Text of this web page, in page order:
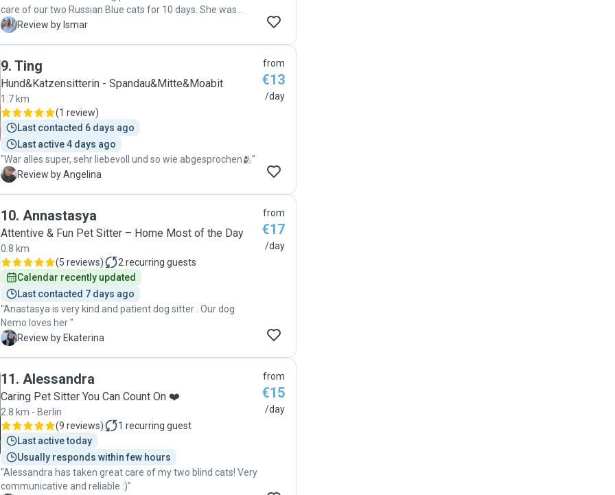
for watching over Gav!"
care of our two Russian Blue cats for 10 days. She was
reliable, caring, and kept us updated with photos and
and would definitely book her again. Thank you so much! 😻
😻"
I Review by Ismar
9. Ting
Hund&Katzensitterin - Spandau&Mitte&Moabit
1.7 km
(1 review)
Last contacted 6 days ago
Last active 4 days ago
"War alles super, sehr liebevoll und so wie abgesprochen🫂"
A Review by Angelina
from
€13
/day
10. Annastasya
Attentive & Fun Pet Sitter – Home Most of the Day
0.8 km
(5 reviews) 2 recurring guests
Calendar recently updated
Last contacted 7 days ago
"Anastasya is very kind and patient dog sitter . Our dog
Nemo loves her "
E
Review by Ekaterina
from
€17
/day
11. Alessandra
Caring Pet Sitter You Can Count On ❤️
2.8 km - Berlin
(9 reviews) 1 recurring guest
Last active today
Usually responds within few hours
"Alessandra has taken great care of my two blind cats! Very
communicative and reliable :)"
from
€15
/day